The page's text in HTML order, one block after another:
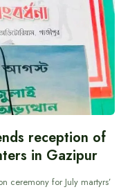
reception of
in Gazipur
ceremony for July martyrs’